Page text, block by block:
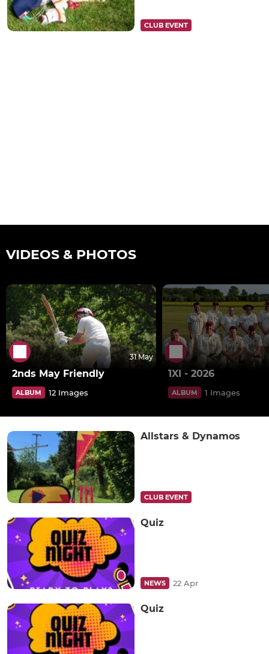
CLUB EVENT
VIDEOS & PHOTOS
31 May
2nds May Friendly
ALBUM 12 Images
1XI - 2026
ALBUM 1 Images
Allstars & Dynamos
CLUB EVENT
Quiz
NEWS 22 Apr
Quiz